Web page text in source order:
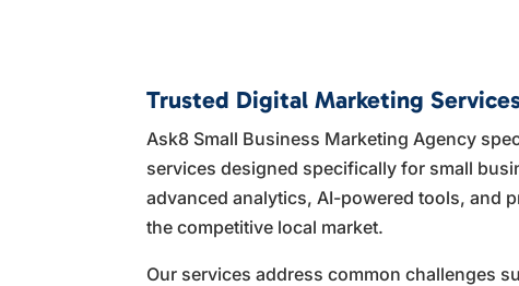
Trusted Digital Marketing
Ask8 Small Business Marketing Agency
services designed specifically for small
advanced analytics, AI-powered tools, and
the competitive local market.
Our services address common challenges